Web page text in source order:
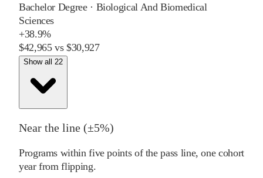
Bachelor Degree· Biological And Biomedical
Sciences
+38.9%
$42,965vs$30,927
Show all 22
Near the line (±5%)
Programs within five points of the pass line, one cohort
year from flipping.